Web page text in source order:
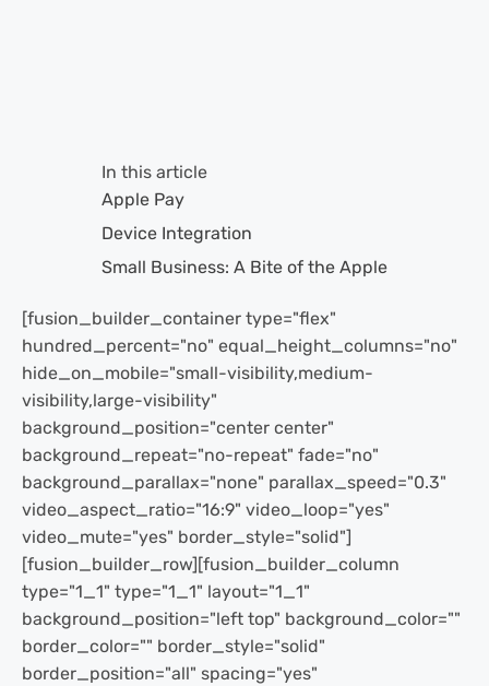
In this article
Apple Pay
Device Integration
Small Business: A Bite of the Apple
[fusion_builder_container type="flex"
hundred_percent="no" equal_height_columns="no"
hide_on_mobile="small-visibility,medium-
visibility,large-visibility"
background_position="center center"
background_repeat="no-repeat" fade="no"
background_parallax="none" parallax_speed="0.3"
video_aspect_ratio="16:9" video_loop="yes"
video_mute="yes" border_style="solid"]
[fusion_builder_row][fusion_builder_column
type="1_1" type="1_1" layout="1_1"
background_position="left top" background_color=""
border_color="" border_style="solid"
border_position="all" spacing="yes"